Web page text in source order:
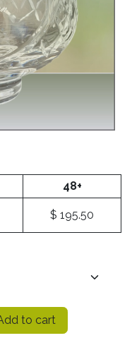
48+
$ 195.50
to cart